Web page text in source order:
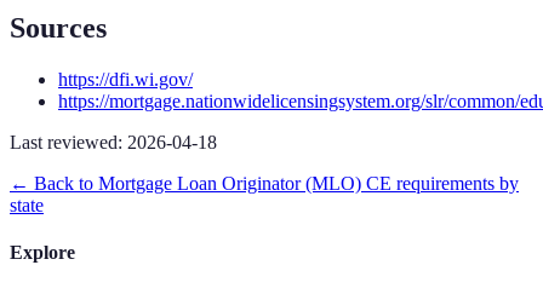
Sources
https://dfi.wi.gov/
https://mortgage.nationwidelicensingsystem.org/slr/common/
Last reviewed: 2026-04-18
← Back to Mortgage Loan Originator (MLO) CE requirements by
state
Explore